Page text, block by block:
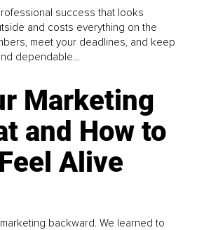
success that looks
and costs everything on the
meet your deadlines, and keep
dependable...
Marketing
and How to
Alive
backward. We learned to